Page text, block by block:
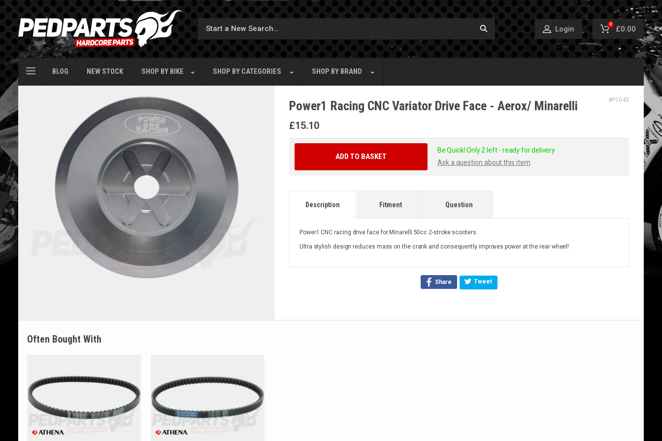
Login
0
£0.00
BLOG NEW STOCK SHOP BY BIKE SHOP BY CATEGORIES SHOP BY BRAND
Power1 Racing CNC Variator Drive Face - Aerox/ Minarelli #P1043
£15.10
Be Quick! Only 2 left - ready for delivery
Ask a question about this item
ADD TO BASKET
Description
Power1 CNC racing drive face for Minarelli 50cc 2-stroke scooters.
Ultra stylish design reduces mass on the crank and consequently improves power at the rear wheel!
Fitment Question
Share Tweet
Often Bought With